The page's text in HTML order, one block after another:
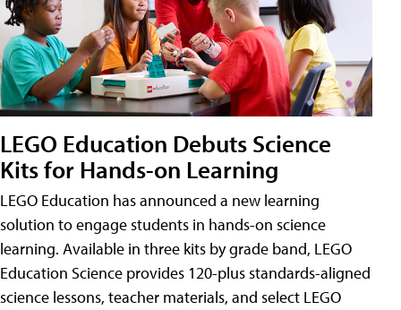
LEGO Education Debuts Science
Kits for Hands-on Learning
LEGO Education has announced a new learning
solution to engage students in hands-on science
learning. Available in three kits by grade band, LEGO
Education Science provides 120-plus standards-aligned
science lessons, teacher materials, and select LEGO